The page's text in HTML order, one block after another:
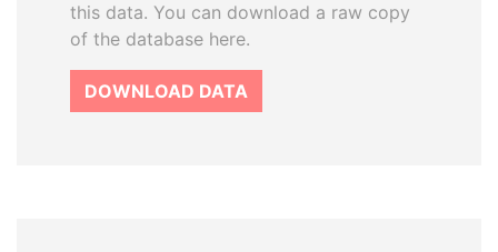
this data. You can download a raw copy
of the database here.
DOWNLOAD DATA